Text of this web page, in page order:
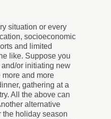
situation or every
socioeconomic
and limited
like. Suppose you
or initiating new
and more
gathering at a
All the above can
alternative
the holiday season